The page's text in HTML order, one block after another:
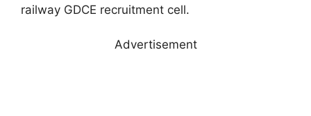
railway GDCE recruitment cell.
Advertisement